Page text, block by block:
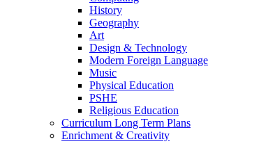
History
Geography
Art
Design & Technology
Modern Foreign Language
Music
Physical Education
PSHE
Religious Education
Curriculum Long Term Plans
Enrichment & Creativity